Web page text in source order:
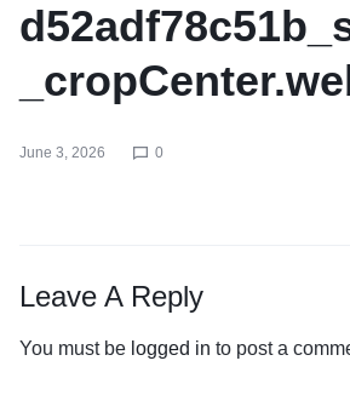
June 3, 2026 0
Leave A Reply
You must be logged in to post a